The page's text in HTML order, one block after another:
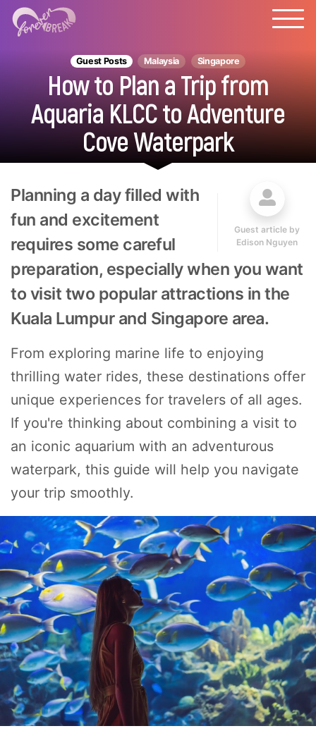
Guest Posts Malaysia Singapore
How to Plan a Trip from
Aquaria KLCC to Adventure
Cove Waterpark
Guest article by
Edison Nguyen
Planning a day filled with
fun and excitement
requires some careful
preparation, especially when you want
to visit two popular attractions in the
Kuala Lumpur and Singapore area.
From exploring marine life to enjoying
thrilling water rides, these destinations offer
unique experiences for travelers of all ages.
If you're thinking about combining a visit to
an iconic aquarium with an adventurous
waterpark, this guide will help you navigate
your trip smoothly.